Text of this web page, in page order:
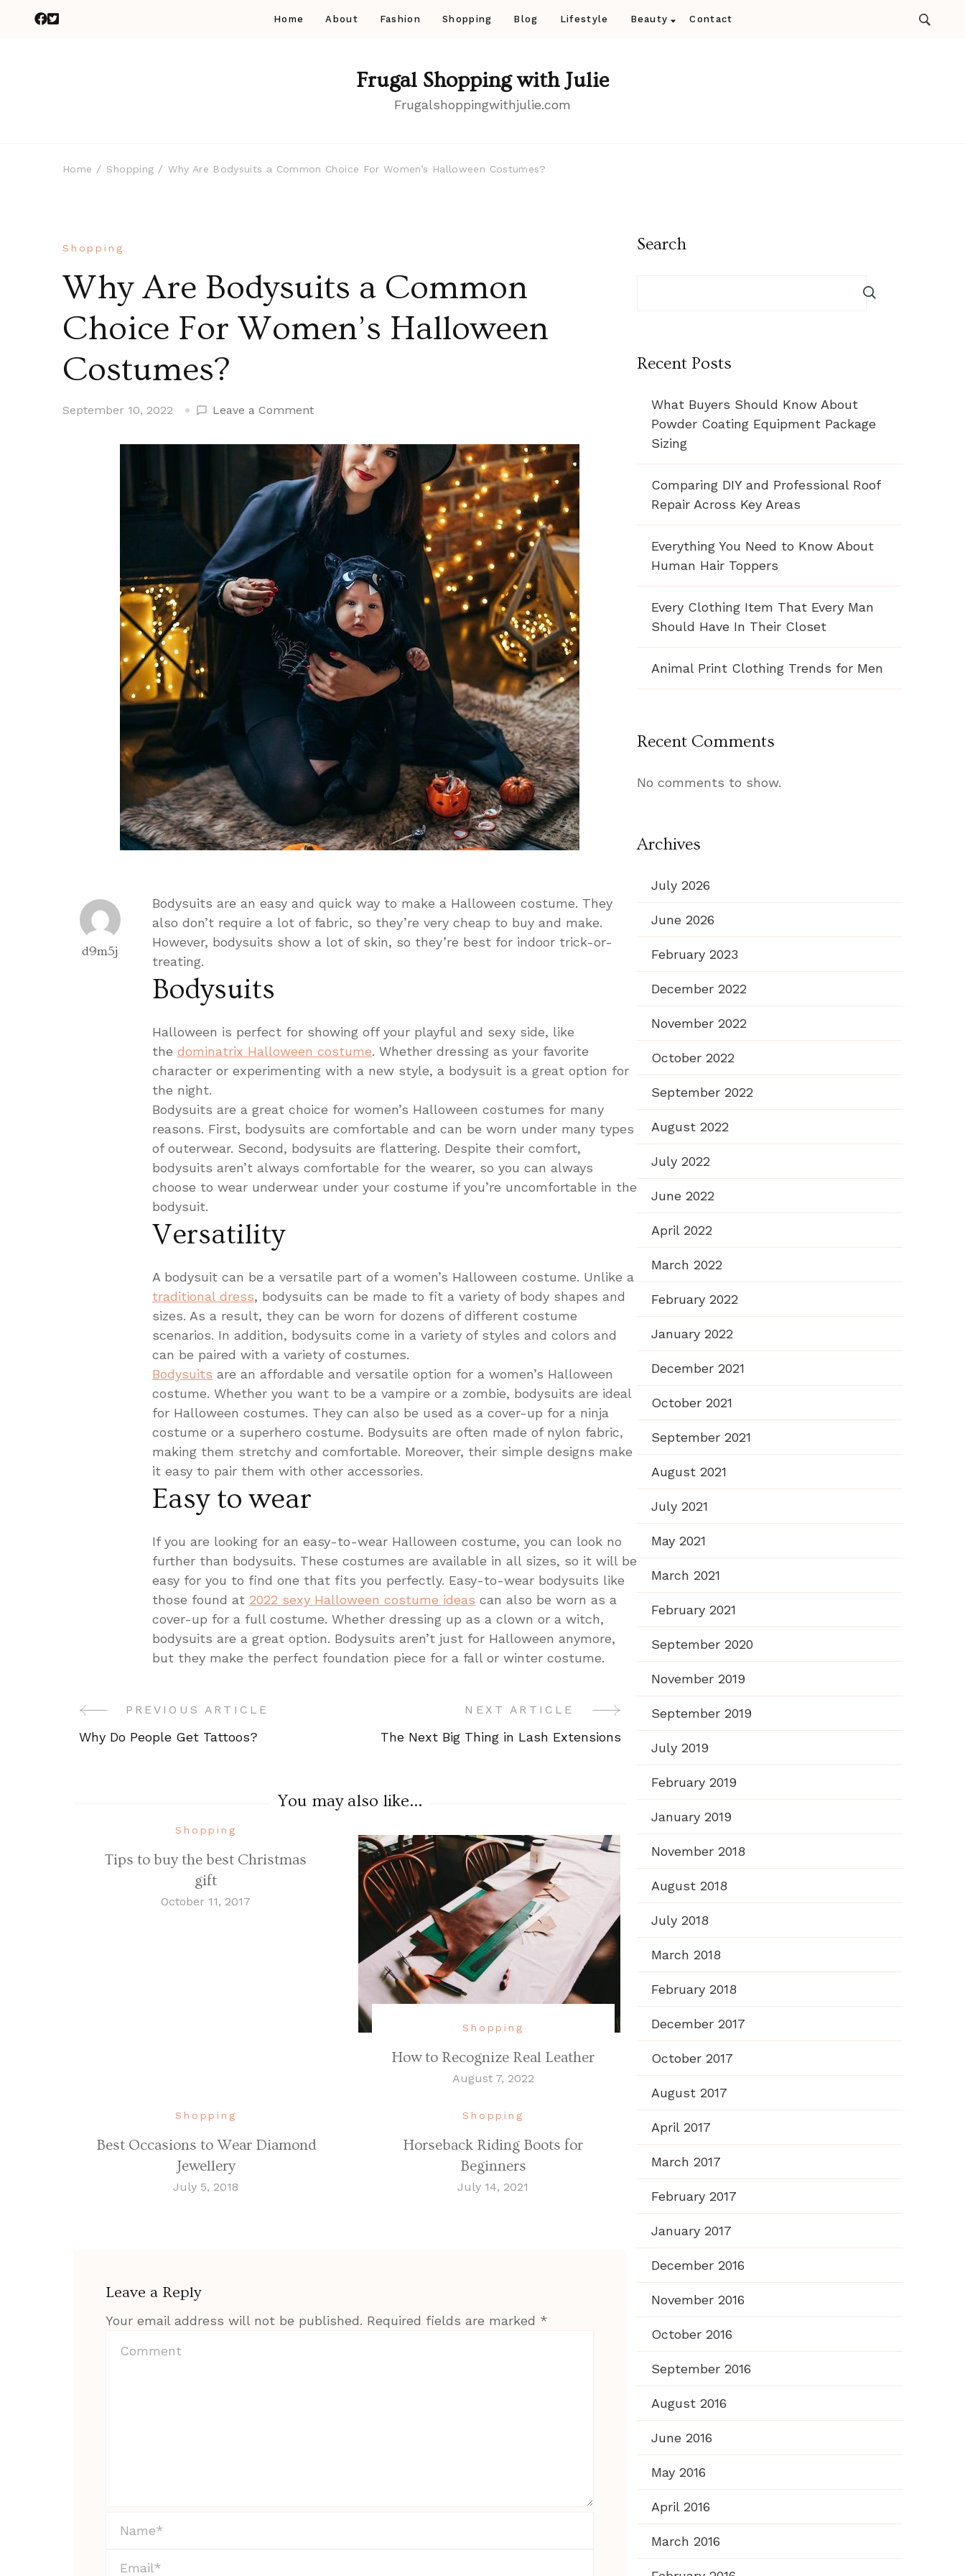
Home About Fashion Shopping Blog Lifestyle Beauty Contact
Frugal Shopping with Julie
Frugalshoppingwithjulie.com
Home Shopping Why Are Bodysuits a Common Choice For Women’s Halloween Costumes?
Shopping
Why Are Bodysuits a Common
Choice For Women’s Halloween
Costumes?
September 10, 2022 Leave a Commenton
Are
Bodysuits
a
Common
Choice
For
Women’s
Halloween
Costumes?
d9m5j
Bodysuits are an easy and quick way to make a Halloween costume. They
also don’t require a lot of fabric, so they’re very cheap to buy and make.
However, bodysuits show a lot of skin, so they’re best for indoor trick-or-
treating.
Bodysuits
Halloween is perfect for showing off your playful and sexy side, like
the dominatrix Halloween costume. Whether dressing as your favorite
character or experimenting with a new style, a bodysuit is a great option for
the night.
Bodysuits are a great choice for women’s Halloween costumes for many
reasons. First, bodysuits are comfortable and can be worn under many types
of outerwear. Second, bodysuits are flattering. Despite their comfort,
bodysuits aren’t always comfortable for the wearer, so you can always
choose to wear underwear under your costume if you’re uncomfortable in the
bodysuit.
Versatility
A bodysuit can be a versatile part of a women’s Halloween costume. Unlike a
traditional dress, bodysuits can be made to fit a variety of body shapes and
sizes. As a result, they can be worn for dozens of different costume
scenarios. In addition, bodysuits come in a variety of styles and colors and
can be paired with a variety of costumes.
Bodysuits are an affordable and versatile option for a women’s Halloween
costume. Whether you want to be a vampire or a zombie, bodysuits are ideal
for Halloween costumes. They can also be used as a cover-up for a ninja
costume or a superhero costume. Bodysuits are often made of nylon fabric,
making them stretchy and comfortable. Moreover, their simple designs make
it easy to pair them with other accessories.
Easy to wear
If you are looking for an easy-to-wear Halloween costume, you can look no
further than bodysuits. These costumes are available in all sizes, so it will be
easy for you to find one that fits you perfectly. Easy-to-wear bodysuits like
those found at 2022 sexy Halloween costume ideas can also be worn as a
cover-up for a full costume. Whether dressing up as a clown or a witch,
bodysuits are a great option. Bodysuits aren’t just for Halloween anymore,
but they make the perfect foundation piece for a fall or winter costume.
PostPREVIOUS ARTICLE
Why Do People Get Tattoos?
NEXT ARTICLE
The Next Big Thing in Lash Extensions
You may also like...
Shopping
Tips to buy the best Christmas
gift
October 11, 2017
Shopping
How to Recognize Real Leather
August 7, 2022
Shopping
Best Occasions to Wear Diamond
Jewellery
July 5, 2018
Shopping
Horseback Riding Boots for
Beginners
July 14, 2021
Leave a Reply
Your email address will not be published. Required fields are marked *
Search
Recent Posts
What Buyers Should Know About
Powder Coating Equipment Package
Sizing
Comparing DIY and Professional Roof
Repair Across Key Areas
Everything You Need to Know About
Human Hair Toppers
Every Clothing Item That Every Man
Should Have In Their Closet
Animal Print Clothing Trends for Men
Recent Comments
No comments to show.
Archives
July 2026
June 2026
February 2023
December 2022
November 2022
October 2022
September 2022
August 2022
July 2022
June 2022
April 2022
March 2022
February 2022
January 2022
December 2021
October 2021
September 2021
August 2021
July 2021
May 2021
March 2021
February 2021
September 2020
November 2019
September 2019
July 2019
February 2019
January 2019
November 2018
August 2018
July 2018
March 2018
February 2018
December 2017
October 2017
August 2017
April 2017
March 2017
February 2017
January 2017
December 2016
November 2016
October 2016
September 2016
August 2016
June 2016
May 2016
April 2016
March 2016